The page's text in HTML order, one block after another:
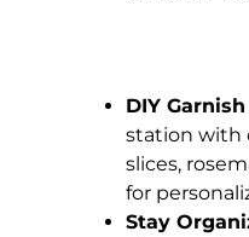
DIY
station with
slices,
for
Stay